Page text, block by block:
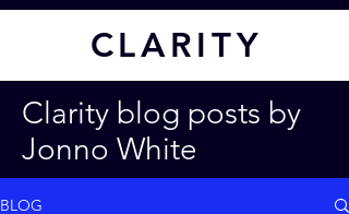
CLARITY
Clarity blog posts by
Jonno White
BLOG